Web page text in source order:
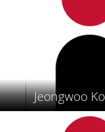
Jeongwoo Ko